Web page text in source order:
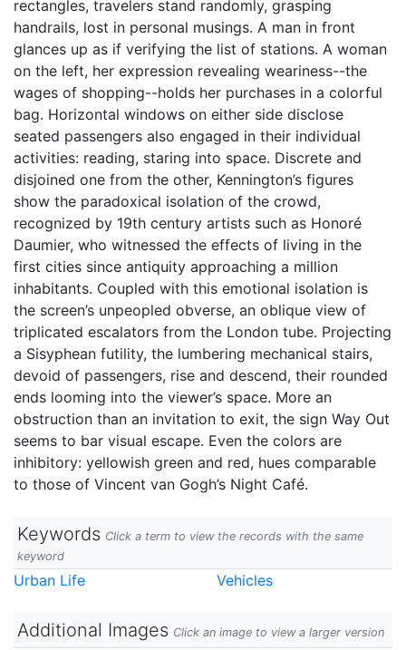
rectangles, travelers stand randomly, grasping
handrails, lost in personal musings. A man in front
glances up as if verifying the list of stations. A woman
on the left, her expression revealing weariness--the
wages of shopping--holds her purchases in a colorful
bag. Horizontal windows on either side disclose
seated passengers also engaged in their individual
activities: reading, staring into space. Discrete and
disjoined one from the other, Kennington’s figures
show the paradoxical isolation of the crowd,
recognized by 19th century artists such as Honoré
Daumier, who witnessed the effects of living in the
first cities since antiquity approaching a million
inhabitants. Coupled with this emotional isolation is
the screen’s unpeopled obverse, an oblique view of
triplicated escalators from the London tube. Projecting
a Sisyphean futility, the lumbering mechanical stairs,
devoid of passengers, rise and descend, their rounded
ends looming into the viewer’s space. More an
obstruction than an invitation to exit, the sign Way Out
seems to bar visual escape. Even the colors are
inhibitory: yellowish green and red, hues comparable
to those of Vincent van Gogh’s Night Café.
Keywords Click a term to view the records with the same
keyword
Urban Life Vehicles
Additional Images Click an image to view a larger version